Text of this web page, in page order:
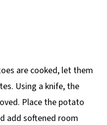
are cooked, let them
Using a knife, the
Place the potato
add softened room